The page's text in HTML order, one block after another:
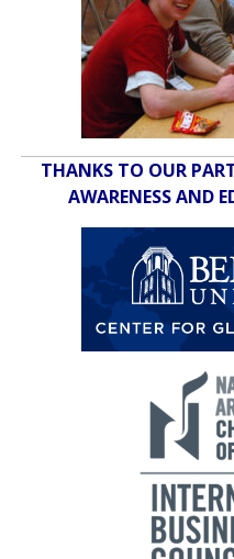
THANKS TO OUR
AWARENESS AND